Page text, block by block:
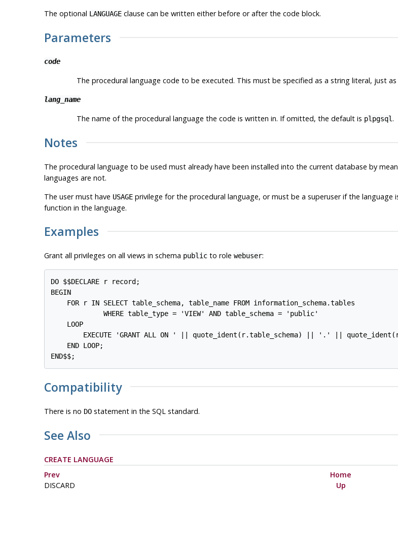
The optional LANGUAGEclause can be written either before or after the code block.
Parameters
code
The procedural language code to be executed. This must be specified as a string literal, just as
lang_name
The name of the procedural language the code is written in. If omitted, the default is plpgsql.
Notes
The procedural language to be used must already have been installed into the current database by
languages are not.
The user must have USAGEprivilege for the procedural language, or must be a superuser if the
function in the language.
Examples
Grant all privileges on all views in schema publicto role webuser:
DO $$DECLARE r record;
BEGIN
    FOR r IN SELECT table_schema, table_name FROM information_schema.tables
             WHERE table_type = 'VIEW' AND table_schema = 'public'
    LOOP
EXECUTE 'GRANT ALL ON ' || quote_ident(r.table_schema) || '.' ||
    END LOOP;
END$$;
Compatibility
There is no DOstatement in the SQL standard.
See Also
CREATE LANGUAGE
Prev
Home
DISCARD
Up